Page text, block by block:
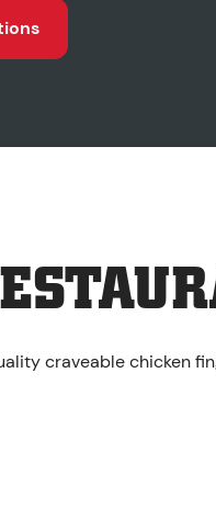
craveable chicken